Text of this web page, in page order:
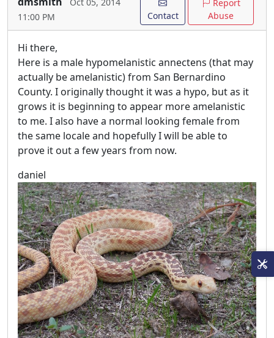
11:00 PM
Contact
Report
Abuse
Hi there,
Here is a male hypomelanistic annectens (that may
actually be amelanistic) from San Bernardino
County. I originally thought it was a hypo, but as it
grows it is beginning to appear more amelanistic
to me. I also have a normal looking female from
the same locale and hopefully I will be able to
prove it out a few years from now.
daniel